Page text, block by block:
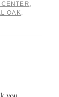
,
OAK,